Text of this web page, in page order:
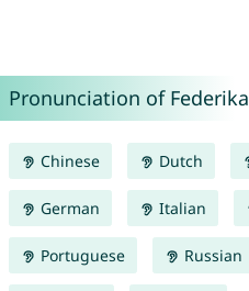
Pronunciation of Federika
Chinese Dutch
German Italian
Portuguese Russian